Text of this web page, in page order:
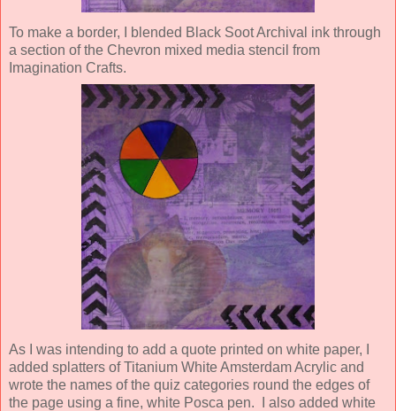
To make a border, I blended Black Soot Archival ink through
a section of the Chevron mixed media stencil from
Imagination Crafts.
As I was intending to add a quote printed on white paper, I
added splatters of Titanium White Amsterdam Acrylic and
wrote the names of the quiz categories round the edges of
the page using a fine, white Posca pen. I also added white